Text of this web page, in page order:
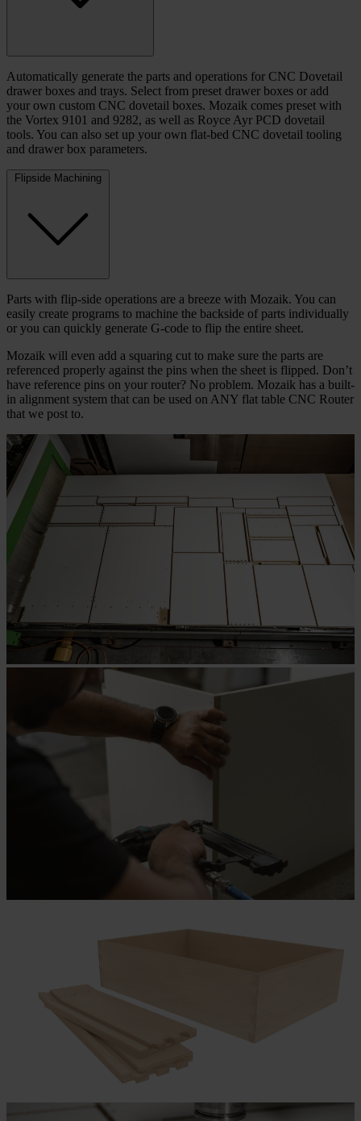
Automatically generate the parts and operations for CNC Dovetail
drawer boxes and trays. Select from preset drawer boxes or add
your own custom CNC dovetail boxes. Mozaik comes preset with
the Vortex 9101 and 9282, as well as Royce Ayr PCD dovetail
tools. You can also set up your own flat-bed CNC dovetail tooling
and drawer box parameters.
Flipside Machining
Parts with flip-side operations are a breeze with Mozaik. You can
easily create programs to machine the backside of parts individually
or you can quickly generate G-code to flip the entire sheet.
Mozaik will even add a squaring cut to make sure the parts are
referenced properly against the pins when the sheet is flipped. Don’t
have reference pins on your router? No problem. Mozaik has a built-
in alignment system that can be used on ANY flat table CNC Router
that we post to.